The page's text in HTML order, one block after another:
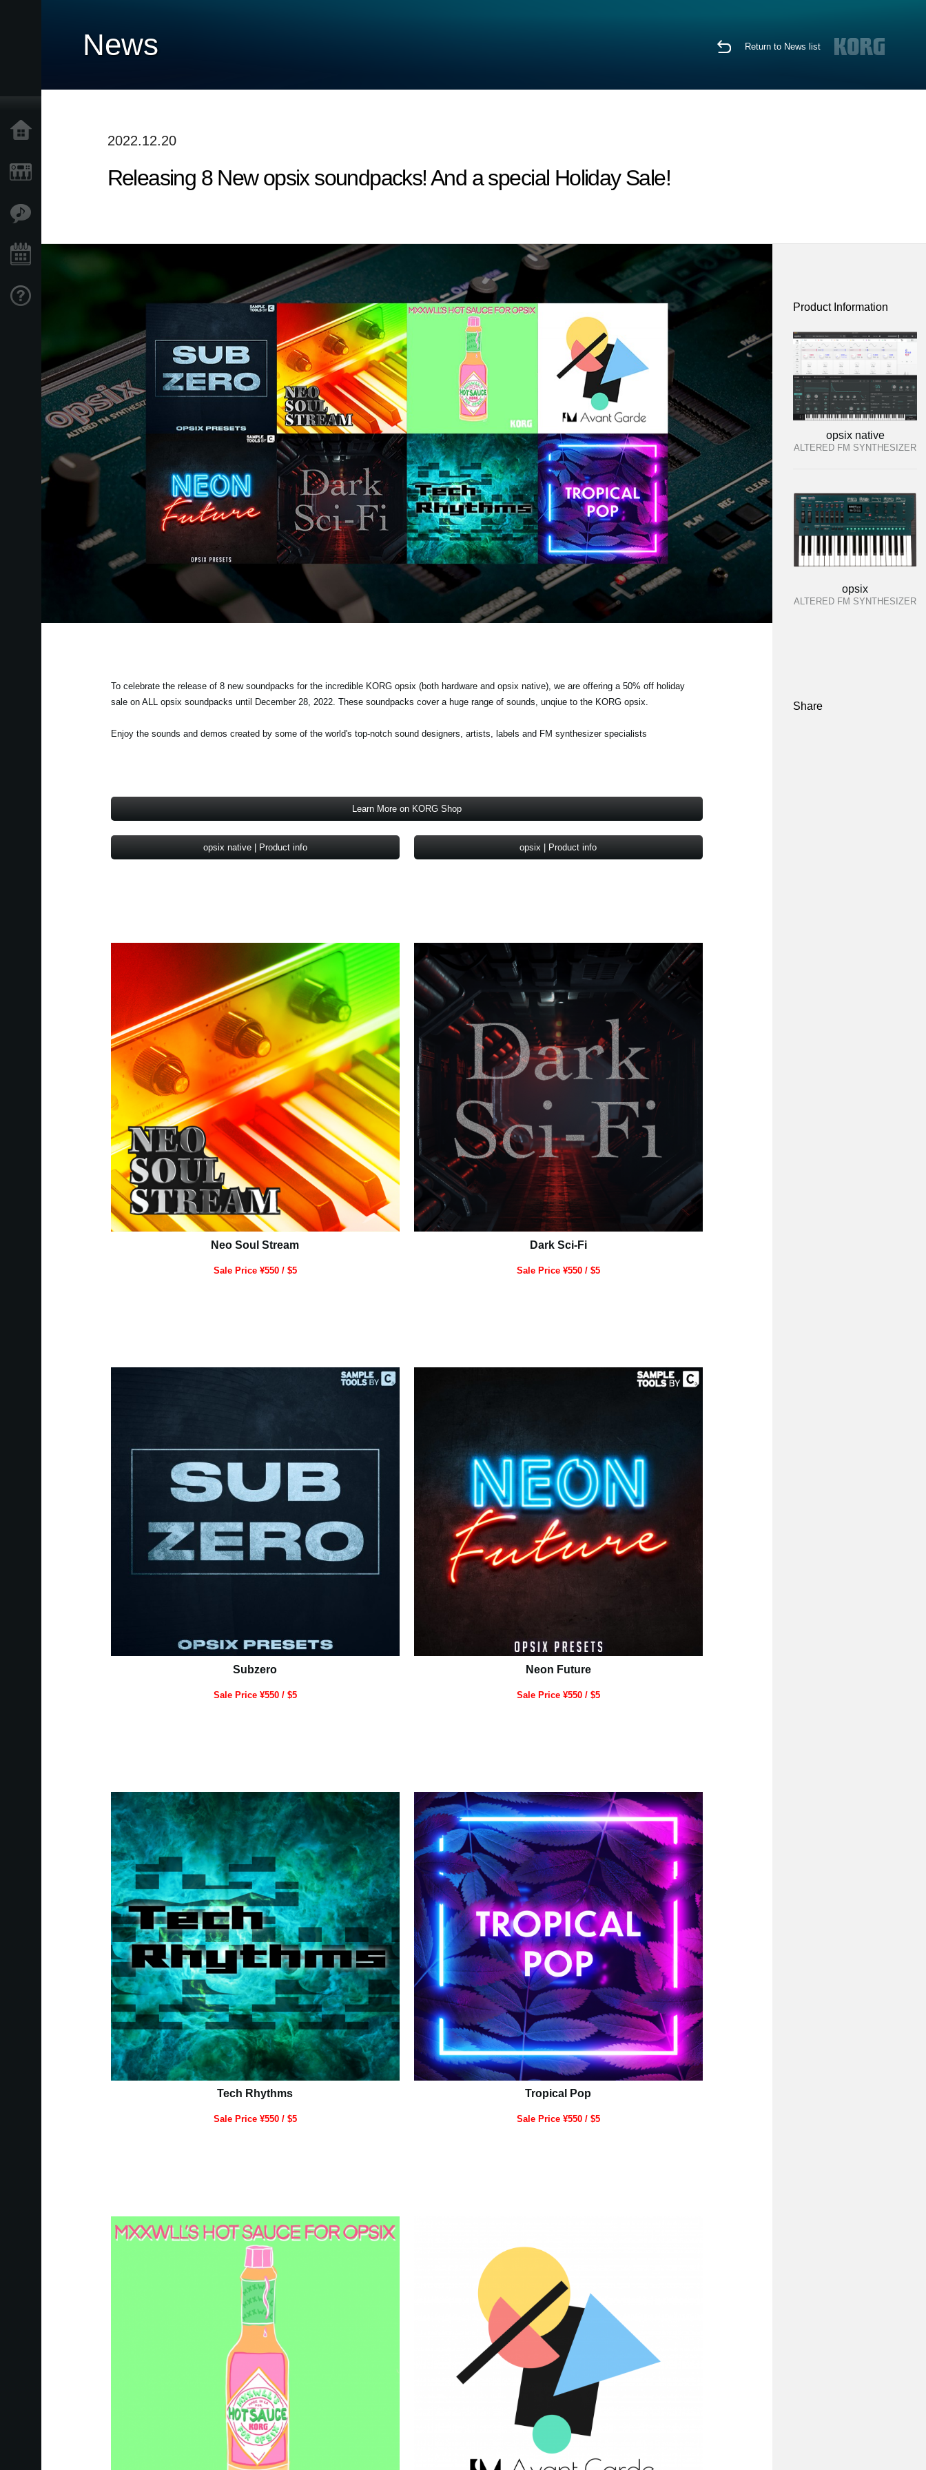
News Return to News list
2022.12.20
Releasing 8 New opsix soundpacks! And a special Holiday Sale!
To celebrate the release of 8 new soundpacks for the incredible KORG opsix (both hardware and opsix native), we are offering a 50% off holiday
sale on ALL opsix soundpacks until December 28, 2022. These soundpacks cover a huge range of sounds, unqiue to the KORG opsix.
Enjoy the sounds and demos created by some of the world's top-notch sound designers, artists, labels and FM synthesizer specialists
Learn More on KORG Shop
opsix native | Product info opsix | Product info
Neo Soul Stream
Sale Price ¥550 / $5
Dark Sci-Fi
Sale Price ¥550 / $5
Subzero
Sale Price ¥550 / $5
Neon Future
Sale Price ¥550 / $5
Tech Rhythms
Sale Price ¥550 / $5
Tropical Pop
Sale Price ¥550 / $5
Product Information
opsix native
ALTERED FM SYNTHESIZER
opsix
ALTERED FM SYNTHESIZER
Share